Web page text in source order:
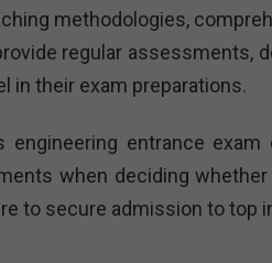
methodologies,
regular assessments,
in their exam preparations.
engineering entrance
when deciding
to secure admission to top